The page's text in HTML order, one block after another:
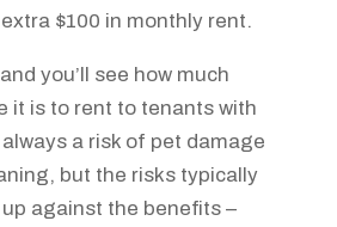
$100 in monthly rent.
you’ll see how much
it is to rent to tenants with
always a risk of pet damage
but the risks typically
against the benefits –